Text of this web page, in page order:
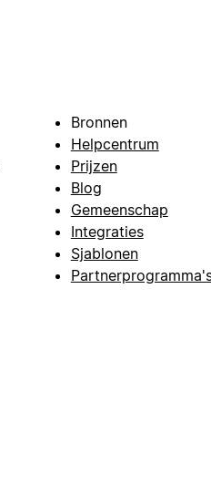
Bronnen
Helpcentrum
Prijzen
Blog
Gemeenschap
Integraties
Sjablonen